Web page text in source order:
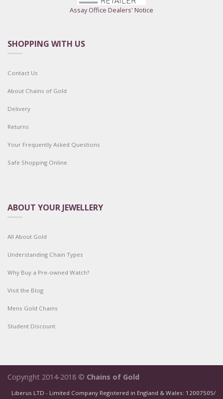
Assay Office Dealers' Notice
SHOPPING WITH US
Contact Us
About Chains of Gold
Delivery
Returns
Your Frequently Asked Questions
Safe Shopping Online
ABOUT YOUR JEWELLERY
All About Gold
Understanding Chain Types
Why Buy a Pre-owned Watch?
Visit the Blog
Mens Gold Chains
Student Discount
Copyright 2014-2018 © Chains of Gold
Liberus LTD - Limited Company Registered in England & Wales: 12007505/